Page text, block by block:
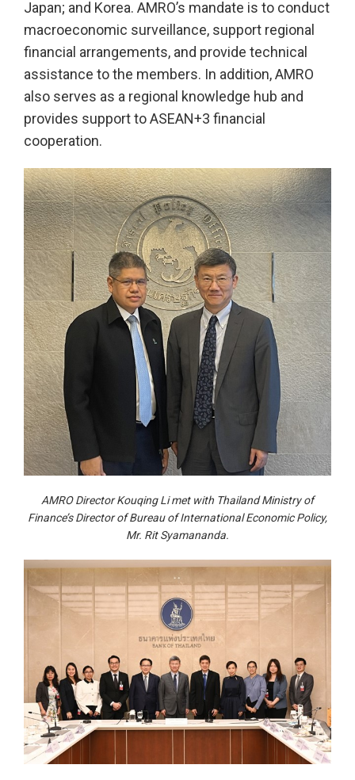
Japan; and Korea. AMRO’s mandate is to conduct
macroeconomic surveillance, support regional
financial arrangements, and provide technical
assistance to the members. In addition, AMRO
also serves as a regional knowledge hub and
provides support to ASEAN+3 financial
cooperation.
AMRO Director Kouqing Li met with Thailand Ministry of
Finance’s Director of Bureau of International Economic Policy,
Mr. Rit Syamananda.